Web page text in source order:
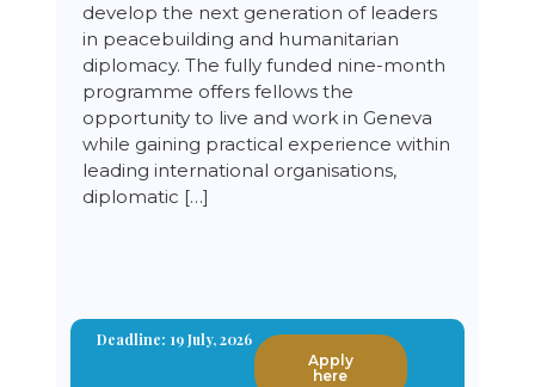
develop the next generation of leaders
in peacebuilding and humanitarian
diplomacy. The fully funded nine-month
programme offers fellows the
opportunity to live and work in Geneva
while gaining practical experience within
leading international organisations,
diplomatic […]
Deadline: 19 July, 2026
Apply
here